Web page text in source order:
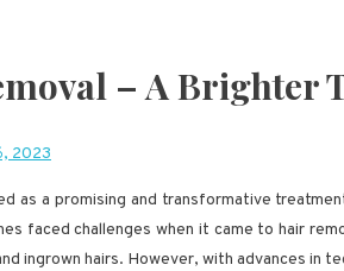
– A Brighter
2023
as a promising and transformative
faced challenges when it came to hair
ingrown hairs. However, with advances in